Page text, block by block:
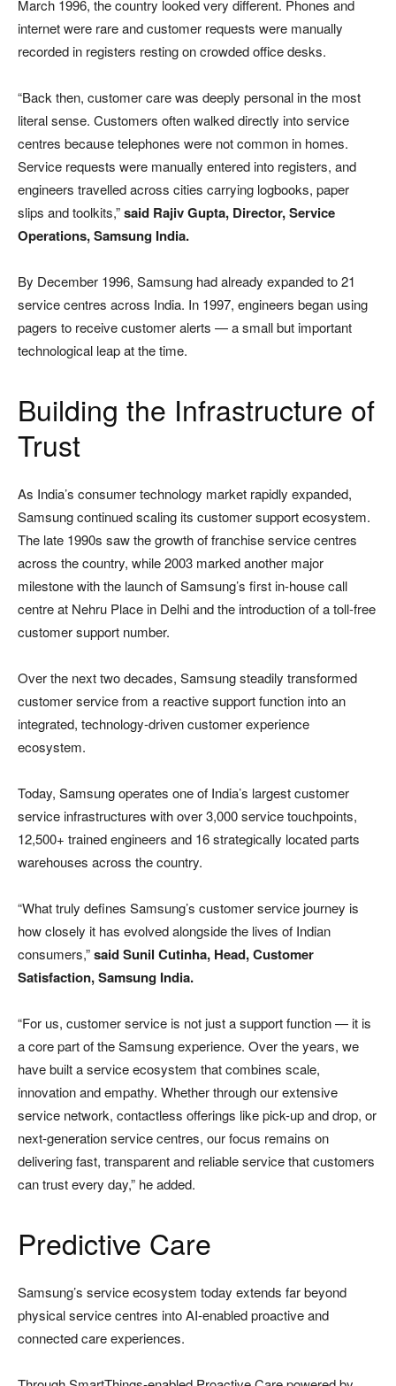
March 1996, the country looked very different. Phones and
internet were rare and customer requests were manually
recorded in registers resting on crowded office desks.
“Back then, customer care was deeply personal in the most
literal sense. Customers often walked directly into service
centres because telephones were not common in homes.
Service requests were manually entered into registers, and
engineers travelled across cities carrying logbooks, paper
slips and toolkits,”said Rajiv Gupta, Director, Service
Operations, Samsung India.
By December 1996, Samsung had already expanded to 21
service centres across India. In 1997, engineers began using
pagers to receive customer alerts — a small but important
technological leap at the time.
Building the Infrastructure of
Trust
As India’s consumer technology market rapidly expanded,
Samsung continued scaling its customer support ecosystem.
The late 1990s saw the growth of franchise service centres
across the country, while 2003 marked another major
milestone with the launch of Samsung’s first in-house call
centre at Nehru Place in Delhi and the introduction of a toll-free
customer support number.
Over the next two decades, Samsung steadily transformed
customer service from a reactive support function into an
integrated, technology-driven customer experience
ecosystem.
Today, Samsung operates one of India’s largest customer
service infrastructures with over 3,000 service touchpoints,
12,500+ trained engineers and 16 strategically located parts
warehouses across the country.
“What truly defines Samsung’s customer service journey is
how closely it has evolved alongside the lives of Indian
consumers,”said Sunil Cutinha, Head, Customer
Satisfaction, Samsung India.
“For us, customer service is not just a support function — it is
a core part of the Samsung experience. Over the years, we
have built a service ecosystem that combines scale,
innovation and empathy. Whether through our extensive
service network, contactless offerings like pick-up and drop, or
next-generation service centres, our focus remains on
delivering fast, transparent and reliable service that customers
can trust every day,” he added.
Predictive Care
Samsung’s service ecosystem today extends far beyond
physical service centres into AI-enabled proactive and
connected care experiences.